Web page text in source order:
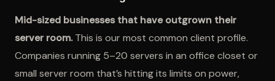
Mid-sized businesses that have outgrown their
server room.This is our most common client profile.
Companies running 5–20 servers in an office closet or
small server room that’s hitting its limits on power,